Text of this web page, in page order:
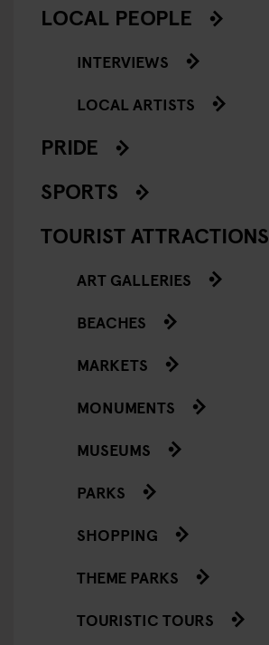
LOCAL PEOPLE
INTERVIEWS
LOCAL ARTISTS
PRIDE
SPORTS
TOURIST ATTRACTIONS
ART GALLERIES
BEACHES
MARKETS
MONUMENTS
MUSEUMS
PARKS
SHOPPING
THEME PARKS
TOURISTIC TOURS